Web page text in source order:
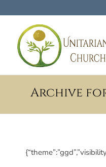
Archive